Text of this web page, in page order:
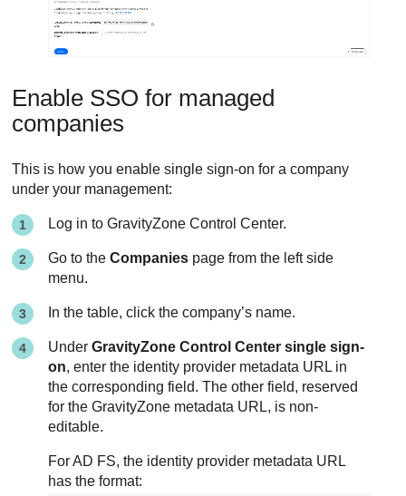
Enable SSO for managed
companies
This is how you enable single sign-on for a company
under your management:
Log in toGravityZone Control Center.
Go to theCompanies page from the left side
menu.
In the table, click the company’s name.
UnderGravityZone Control Center single sign-
on, enter the identity provider metadata URL in
the corresponding field. The other field, reserved
for theGravityZone metadata URL, is non-
editable.
For AD FS, the identity provider metadata URL
has the format: